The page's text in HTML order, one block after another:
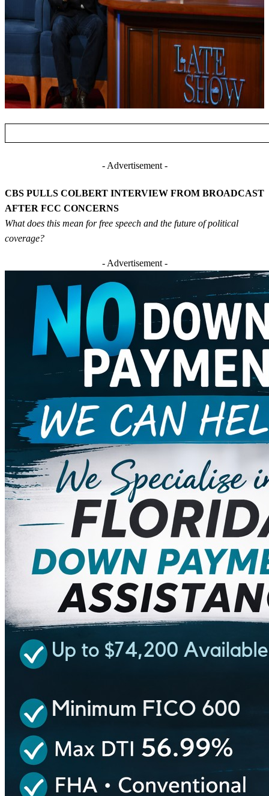
- Advertisement -
CBS PULLS COLBERT INTERVIEW FROM BROADCAST
AFTER FCC CONCERNS
What does this mean for free speech and the future of political
coverage?
- Advertisement -